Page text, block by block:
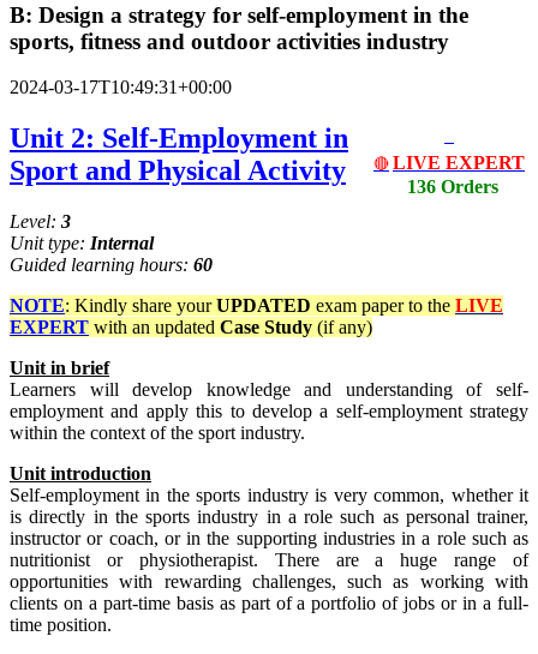
B: Design a strategy for self-employment in the
sports, fitness and outdoor activities industry
2024-03-17T10:49:31+00:00
🔴 LIVE EXPERT
136 Orders
Unit 2: Self-Employment in
Sport and Physical Activity
Level: 3
Unit type: Internal
Guided learning hours: 60
NOTE: Kindly share yourUPDATED exam paper to the LIVE
EXPERT with an updated Case Study (if any)
Unit in brief
Learners will develop knowledge and understanding of self-
employment and apply this to develop a self-employment strategy
within the context of the sport industry.
Unit introduction
Self-employment in the sports industry is very common, whether it
is directly in the sports industry in a role such as personal trainer,
instructor or coach, or in the supporting industries in a role such as
nutritionist or physiotherapist. There are a huge range of
opportunities with rewarding challenges, such as working with
clients on a part-time basis as part of a portfolio of jobs or in a full-
time position.